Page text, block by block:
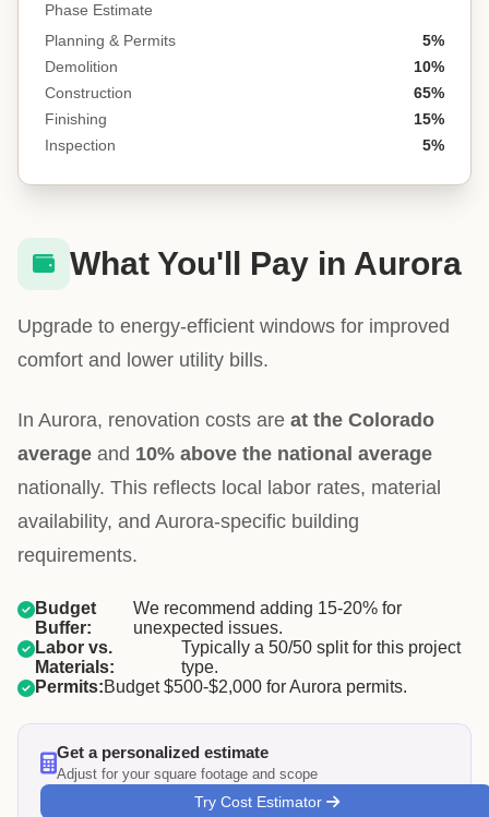
Phase Estimate
Planning & Permits
5%
Demolition
10%
Construction
65%
Finishing
15%
Inspection
5%
What You'll Pay in Aurora
Upgrade to energy-efficient windows for improved
comfort and lower utility bills.
In Aurora, renovation costs are at the Colorado
average and 10% above the national average
nationally. This reflects local labor rates, material
availability, and Aurora-specific building
requirements.
Budget
Buffer:
We recommend adding 15-20% for
unexpected issues.
Labor vs.
Materials:
Typically a 50/50 split for this project
type.
Permits:Budget $500-$2,000 for Aurora permits.
Get a personalized estimate
Adjust for your square footage and scope
Try Cost Estimator